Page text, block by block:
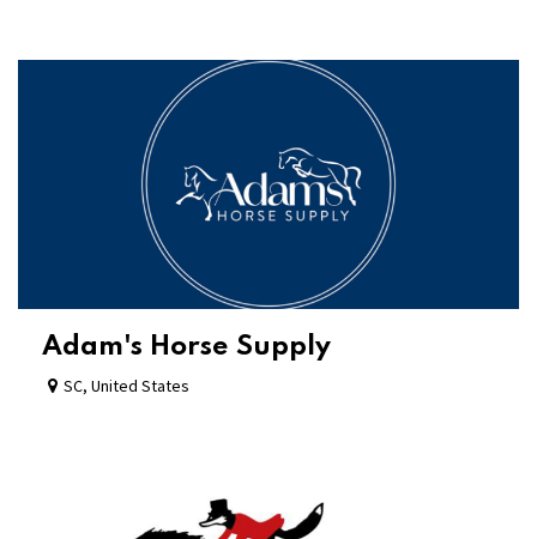
Adam's Horse Supply
SC, United States